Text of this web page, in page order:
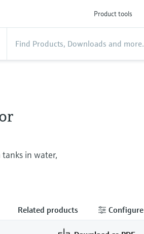
Product tools
in water,
Related products Configure